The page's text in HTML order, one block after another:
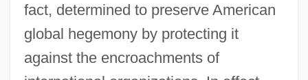
fact, determined to preserve American
global hegemony by protecting it
against the encroachments of